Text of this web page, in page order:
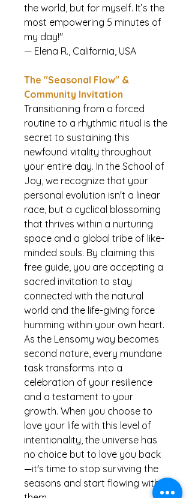
the world, but for myself. It’s the
most empowering 5 minutes of
my day!"
— Elena R., California, USA
The "Seasonal Flow" &
Community Invitation
Transitioning from a forced
routine to a rhythmic ritual is the
secret to sustaining this
newfound vitality throughout
your entire day. In the School of
Joy, we recognize that your
personal evolution isn't a linear
race, but a cyclical blossoming
that thrives within a nurturing
space and a global tribe of like-
minded souls. By claiming this
free guide, you are accepting a
sacred invitation to stay
connected with the natural
world and the life-giving force
humming within your own heart.
As the Lensomy way becomes
second nature, every mundane
task transforms into a
celebration of your resilience
and a testament to your
growth. When you choose to
love your life with this level of
intentionality, the universe has
no choice but to love you back
—it's time to stop surviving the
seasons and start flowing with